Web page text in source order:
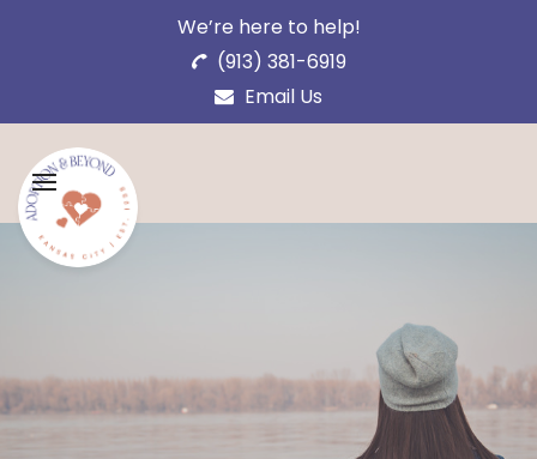
We’re here to help!
(913) 381-6919
Email Us